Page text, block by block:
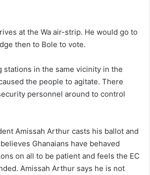
at the Wa air-strip. He would go to
then to Bole to vote.
stations in the same vicinity in the
the people to agitate. There
personnel around to control
Amissah Arthur casts his ballot and
Ghanaians have behaved
on all to be patient and feels the EC
Amissah Arthur says he is not